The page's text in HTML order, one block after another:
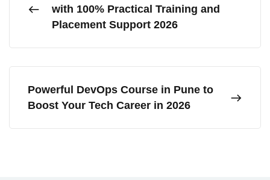
with 100% Practical Training and
Placement Support 2026
Powerful DevOps Course in Pune to
Boost Your Tech Career in 2026